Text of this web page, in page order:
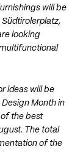
will be
looking
ideas will be
Design Month in
the best
The total
of the